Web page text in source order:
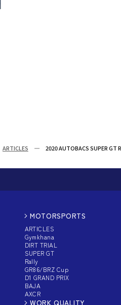
ARTICLES 2020 AUTOBACS SUPER GT
MOTORSPORTS
ARTICLES
Gymkhana
DIRT TRIAL
SUPER GT
Rally
GR86/BRZ Cup
D1 GRAND PRIX
BAJA
AXCR
WORK QUALITY